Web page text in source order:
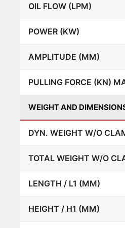
OIL FLOW (LPM)
POWER (KW)
AMPLITUDE (MM)
PULLING FORCE (KN)
WEIGHT AND
DYN. WEIGHT W/O
TOTAL WEIGHT W/O
LENGTH / L1 (MM)
HEIGHT / H1 (MM)